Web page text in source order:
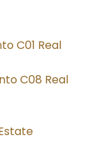
C01 Real
C08 Real